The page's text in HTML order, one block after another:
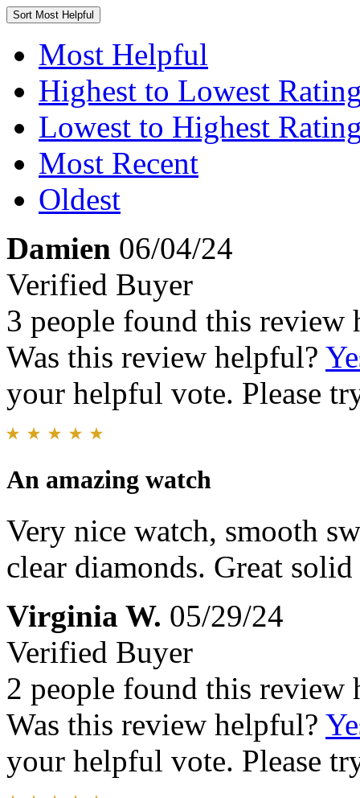
Sort Most Helpful
Most Helpful
Highest to Lowest
Lowest to Highest
Most Recent
Oldest
Damien 06/04/24
Verified Buyer
3 people found this review
Was this review helpful?
your helpful vote. Please
An amazing watch
Very nice watch, smooth
clear diamonds. Great
Virginia W. 05/29/24
Verified Buyer
2 people found this review
Was this review helpful?
your helpful vote. Please